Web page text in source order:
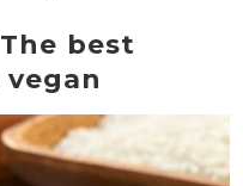
best